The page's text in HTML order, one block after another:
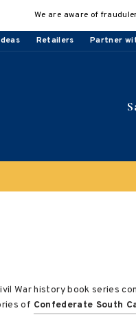
We are aware of
Retailers Partner
War history book series
of Confederate South